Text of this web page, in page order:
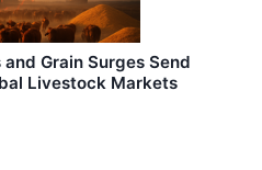
Grain Surges Send
Livestock Markets